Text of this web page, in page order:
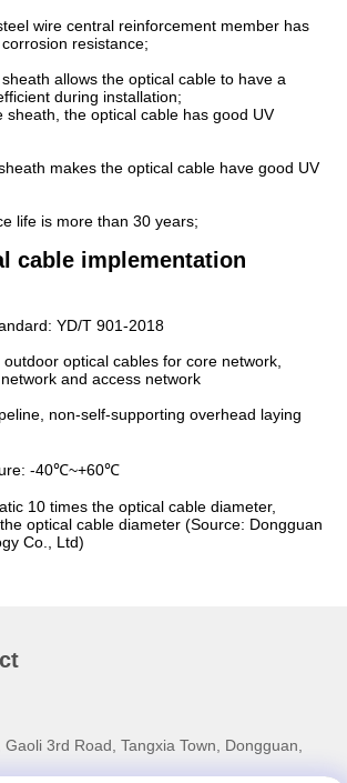
wire central reinforcement member has
resistance;
allows the optical cable to have a
during installation;
sheath, the optical cable has good UV
makes the optical cable have good UV
life is more than 30 years;
cable implementation
YD/T 901-2018
optical cables for core network,
and access network
non-self-supporting overhead laying
-40℃~+60℃
10 times the optical cable diameter,
optical cable diameter (Source: Dongguan
Co., Ltd)
3rd Road, Tangxia Town, Dongguan,